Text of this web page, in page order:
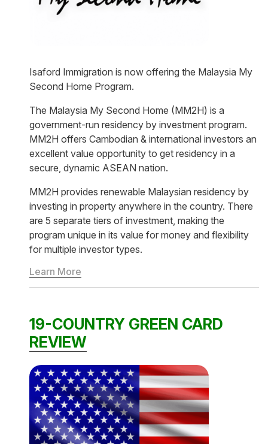
Isaford Immigration is now offering the Malaysia My
Second Home Program.
The Malaysia My Second Home (MM2H) is a
government-run residency by investment program.
MM2H offers Cambodian & international investors an
excellent value opportunity to get residency in a
secure, dynamic ASEAN nation.
MM2H provides renewable Malaysian residency by
investing in property anywhere in the country. There
are 5 separate tiers of investment, making the
program unique in its value for money and flexibility
for multiple investor types.
Learn More
19-COUNTRY GREEN CARD
REVIEW